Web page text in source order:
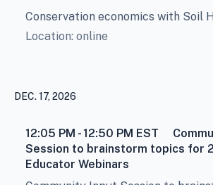
Conservation economics with Soil
Location: online
DEC. 17, 2026
12:05 PM - 12:50 PM EST
Session to brainstorm topics for
Educator Webinars